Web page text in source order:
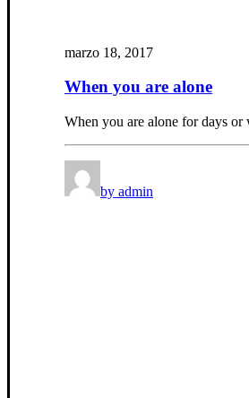
marzo 18, 2017
When you are alone
When you are alone for days
by admin